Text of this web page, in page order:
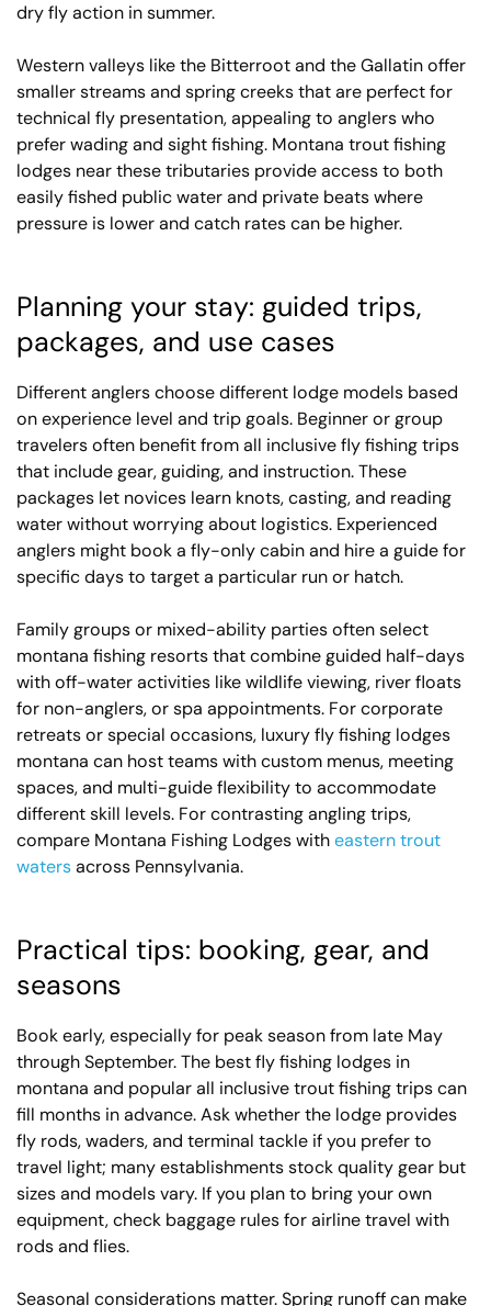
dry fly action in summer.
Western valleys like the Bitterroot and the Gallatin offer
smaller streams and spring creeks that are perfect for
technical fly presentation, appealing to anglers who
prefer wading and sight fishing. Montana trout fishing
lodges near these tributaries provide access to both
easily fished public water and private beats where
pressure is lower and catch rates can be higher.
Planning your stay: guided trips,
packages, and use cases
Different anglers choose different lodge models based
on experience level and trip goals. Beginner or group
travelers often benefit from all inclusive fly fishing trips
that include gear, guiding, and instruction. These
packages let novices learn knots, casting, and reading
water without worrying about logistics. Experienced
anglers might book a fly-only cabin and hire a guide for
specific days to target a particular run or hatch.
Family groups or mixed-ability parties often select
montana fishing resorts that combine guided half-days
with off-water activities like wildlife viewing, river floats
for non-anglers, or spa appointments. For corporate
retreats or special occasions, luxury fly fishing lodges
montana can host teams with custom menus, meeting
spaces, and multi-guide flexibility to accommodate
different skill levels. For contrasting angling trips,
compare Montana Fishing Lodges witheastern trout
watersacross Pennsylvania.
Practical tips: booking, gear, and
seasons
Book early, especially for peak season from late May
through September. The best fly fishing lodges in
montana and popular all inclusive trout fishing trips can
fill months in advance. Ask whether the lodge provides
fly rods, waders, and terminal tackle if you prefer to
travel light; many establishments stock quality gear but
sizes and models vary. If you plan to bring your own
equipment, check baggage rules for airline travel with
rods and flies.
Seasonal considerations matter. Spring runoff can make